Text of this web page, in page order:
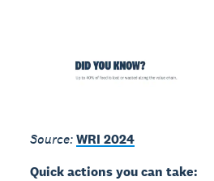
Source:WRI 2024
Quick actions you can take: